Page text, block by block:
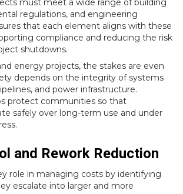
must meet a wide range of building
regulations, and engineering
that each element aligns with these
compliance and reducing the risk
shutdowns.
energy projects, the stakes are even
depends on the integrity of systems
and power infrastructure.
protect communities so that
safely over long-term use and under
and Rework Reduction
role in managing costs by identifying
escalate into larger and more